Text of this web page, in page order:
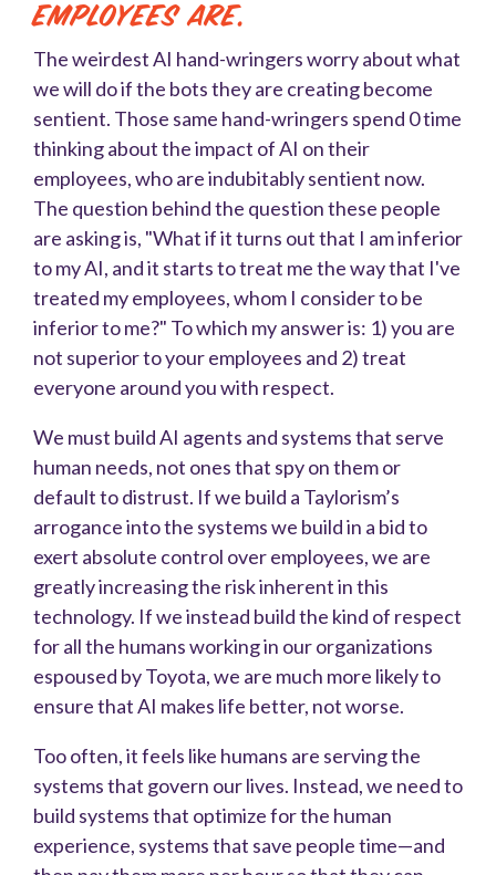
Employees are.
The weirdest AI hand-wringers worry about what
we will do if the bots they are creating become
sentient. Those same hand-wringers spend 0 time
thinking about the impact of AI on their
employees, who are indubitably sentient now.
The question behind the question these people
are asking is, "What if it turns out that I am inferior
to my AI, and it starts to treat me the way that I've
treated my employees, whom I consider to be
inferior to me?" To which my answer is: 1) you are
not superior to your employees and 2) treat
everyone around you with respect.
We must build AI agents and systems that serve
human needs, not ones that spy on them or
default to distrust. If we build a Taylorism’s
arrogance into the systems we build in a bid to
exert absolute control over employees, we are
greatly increasing the risk inherent in this
technology. If we instead build the kind of respect
for all the humans working in our organizations
espoused by Toyota, we are much more likely to
ensure that AI makes life better, not worse.
Too often, it feels like humans are serving the
systems that govern our lives. Instead, we need to
build systems that optimize for the human
experience, systems that save people time—and